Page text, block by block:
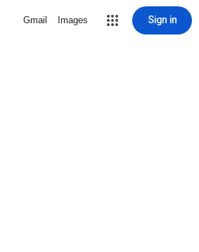
Gmail Images Sign in